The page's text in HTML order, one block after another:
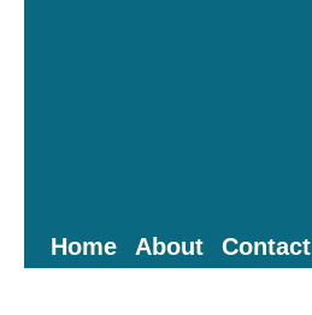
Home About Contact